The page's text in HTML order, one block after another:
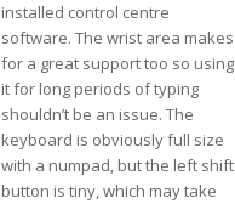
installed control centre
software. The wrist area makes
for a great support too so using
it for long periods of typing
shouldn’t be an issue. The
keyboard is obviously full size
with a numpad, but the left shift
button is tiny, which may take